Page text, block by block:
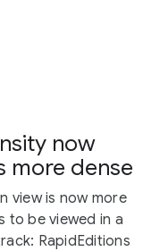
now
more dense
view is now more
to be viewed in a
RapidEditions